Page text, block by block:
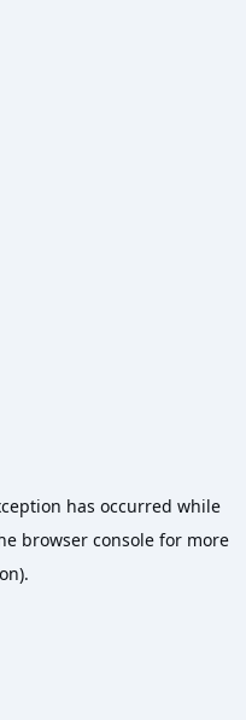
has occurred while
browser console for more